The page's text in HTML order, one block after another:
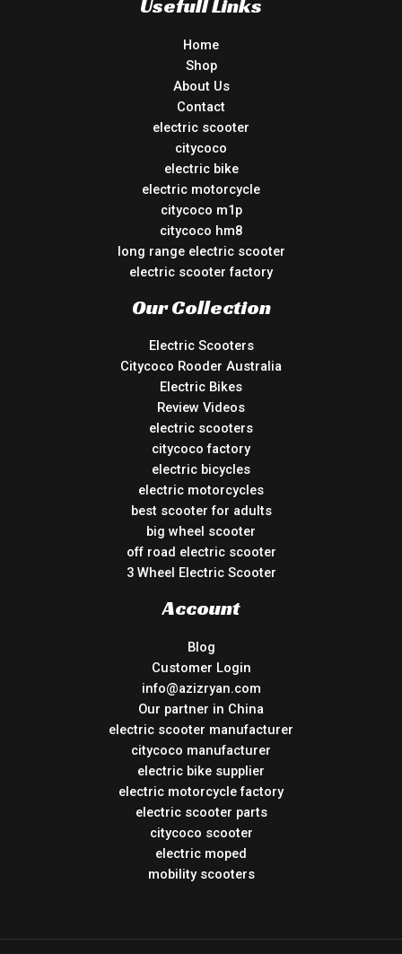
Home
Shop
About Us
Contact
electric scooter
citycoco
electric bike
electric motorcycle
citycoco m1p
citycoco hm8
long range electric scooter
electric scooter factory
Our Collection
Electric Scooters
Citycoco Rooder Australia
Electric Bikes
Review Videos
electric scooters
citycoco factory
electric bicycles
electric motorcycles
best scooter for adults
big wheel scooter
off road electric scooter
3 Wheel Electric Scooter
Account
Blog
Customer Login
info@azizryan.com
Our partner in China
electric scooter manufacturer
citycoco manufacturer
electric bike supplier
electric motorcycle factory
electric scooter parts
citycoco scooter
electric moped
mobility scooters